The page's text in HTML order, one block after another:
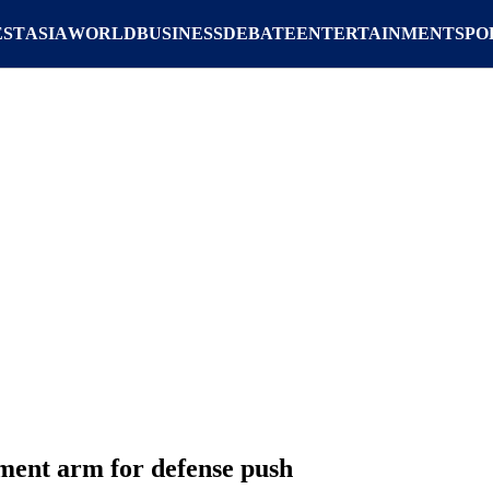
ASIAWORLDBUSINESSDEBATEENTERTAINMENT
arm for defense push